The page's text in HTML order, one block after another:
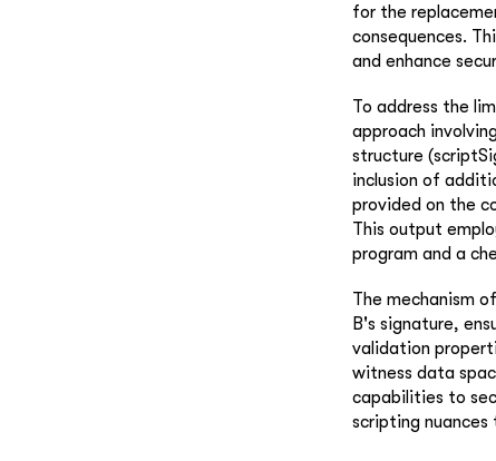
for the
consequences.
and enhance
To address the
approach
structure
inclusion of
provided on the
This output
program and a
The mechanism
B's signature,
validation
witness data
capabilities to
scripting nuances